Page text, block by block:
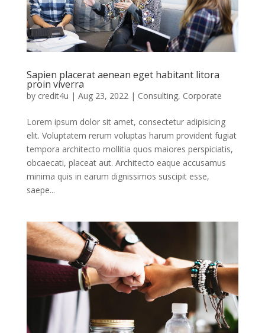
Sapien placerat aenean eget habitant litora
proin viverra
by credit4u | Aug 23, 2022 | Consulting, Corporate
Lorem ipsum dolor sit amet, consectetur adipisicing
elit. Voluptatem rerum voluptas harum provident fugiat
tempora architecto mollitia quos maiores perspiciatis,
obcaecati, placeat aut. Architecto eaque accusamus
minima quis in earum dignissimos suscipit esse,
saepe...